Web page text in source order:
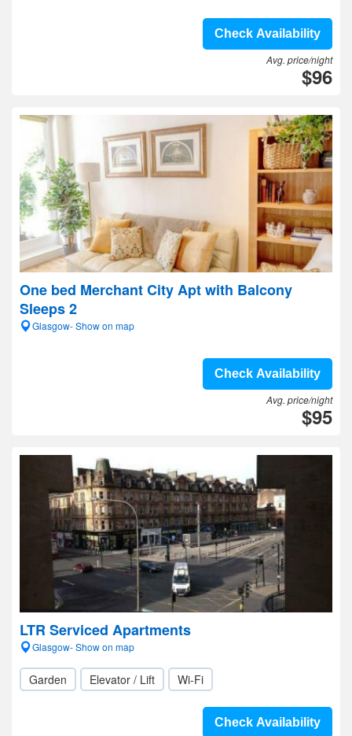
Check Availability
Avg. price/night
$96
One bed Merchant City Apt with Balcony
Sleeps 2
Glasgow- Show on map
Check Availability
Avg. price/night
$95
LTR Serviced Apartments
Glasgow- Show on map
Garden Elevator / Lift Wi-Fi
Check Availability